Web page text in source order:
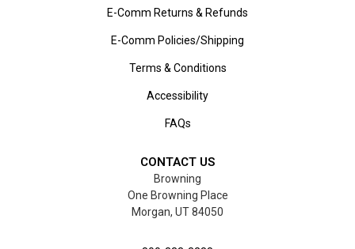
E-Comm Returns & Refunds
E-Comm Policies/Shipping
Terms & Conditions
Accessibility
FAQs
CONTACT US
Browning
One Browning Place
Morgan, UT 84050